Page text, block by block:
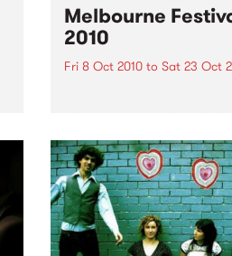
Melbourne
2010
Fri 8 Oct 2010 to Sat 23 Oct
outdoor and visual arts